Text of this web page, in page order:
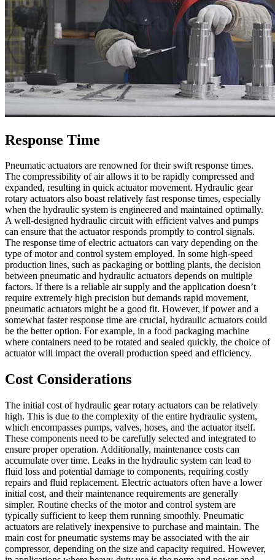
Response Time
Pneumatic actuators are renowned for their swift response times.
The compressibility of air allows it to be rapidly compressed and
expanded, resulting in quick actuator movement. Hydraulic gear
rotary actuators also boast relatively fast response times, especially
when the hydraulic system is engineered and maintained optimally.
A well-designed hydraulic circuit with efficient valves and pumps
can ensure that the actuator responds promptly to control signals.
The response time of electric actuators can vary depending on the
type of motor and control system employed. In some high-speed
production lines, such as packaging or bottling plants, the decision
between pneumatic and hydraulic actuators depends on multiple
factors. If there is a reliable air supply and the application doesn’t
require extremely high precision but demands rapid movement,
pneumatic actuators might be a good fit. However, if power and a
somewhat faster response time are crucial, hydraulic actuators could
be the better option. For example, in a food packaging machine
where containers need to be rotated and sealed quickly, the choice of
actuator will impact the overall production speed and efficiency.
Cost Considerations
The initial cost of hydraulic gear rotary actuators can be relatively
high. This is due to the complexity of the entire hydraulic system,
which encompasses pumps, valves, hoses, and the actuator itself.
These components need to be carefully selected and integrated to
ensure proper operation. Additionally, maintenance costs can
accumulate over time. Leaks in the hydraulic system can lead to
fluid loss and potential damage to components, requiring costly
repairs and fluid replacement. Electric actuators often have a lower
initial cost, and their maintenance requirements are generally
simpler. Routine checks of the motor and control system are
typically sufficient to keep them running smoothly. Pneumatic
actuators are relatively inexpensive to purchase and maintain. The
main cost for pneumatic systems may be associated with the air
compressor, depending on the size and capacity required. However,